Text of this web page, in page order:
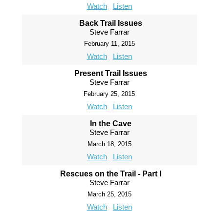
Watch Listen
Back Trail Issues
Steve Farrar
February 11, 2015
Watch Listen
Present Trail Issues
Steve Farrar
February 25, 2015
Watch Listen
In the Cave
Steve Farrar
March 18, 2015
Watch Listen
Rescues on the Trail - Part I
Steve Farrar
March 25, 2015
Watch Listen